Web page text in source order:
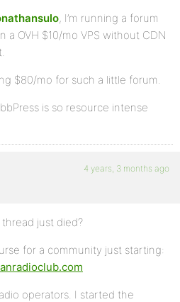
, I’m running a forum
a OVH $10/mo VPS without CDN
$80/mo for such a little forum.
is so resource intense
4 years, 3 months ago
just died?
for a community just starting:
operators. I started the